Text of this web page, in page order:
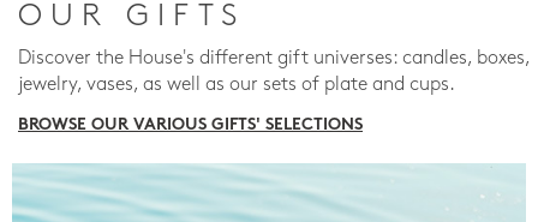
OUR GIFTS
Discover the House's different gift universes: candles, boxes,
jewelry, vases, as well as our sets of plate and cups.
BROWSE OUR VARIOUS GIFTS' SELECTIONS